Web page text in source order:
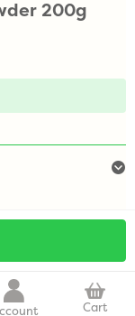
200g
Cart